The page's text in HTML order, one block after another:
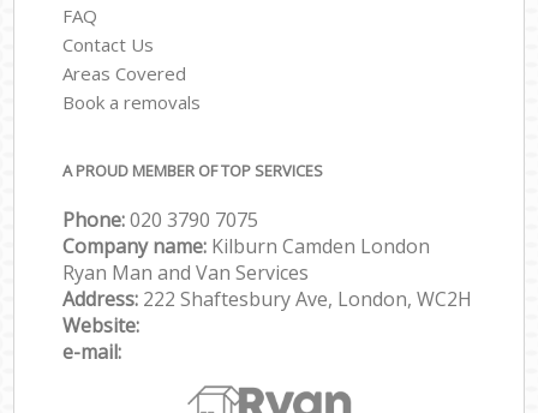
FAQ
Contact Us
Areas Covered
Book a removals
A PROUD MEMBER OF TOP SERVICES
Phone:‎‎‎020 3790 7075
Company name: Kilburn Camden London
Ryan Man and Van Services
Address: 222 Shaftesbury Ave, London, WC2H
Website:
e-mail: